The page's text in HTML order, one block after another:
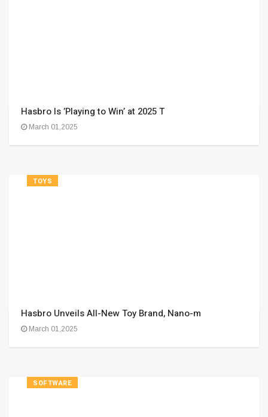
Hasbro Is ’Playing to Win’ at 2025 T
March 01,2025
TOYS
Hasbro Unveils All-New Toy Brand, Nano-m
March 01,2025
SOFTWARE